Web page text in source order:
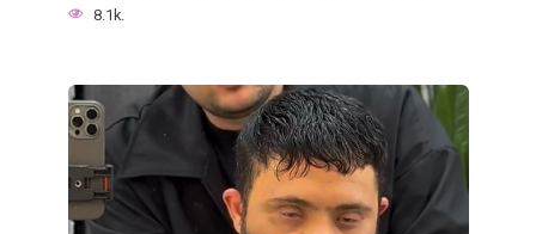
8.1k.